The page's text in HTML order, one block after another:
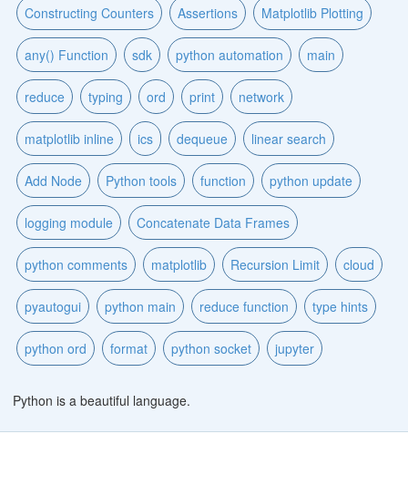
Constructing Counters Assertions Matplotlib Plotting
any() Function sdk python automation main
reduce typing ord print network
matplotlib inline ics dequeue linear search
Add Node Python tools function python update
logging module Concatenate Data Frames
python comments matplotlib Recursion Limit cloud
pyautogui python main reduce function type hints
python ord format python socket jupyter
Python is a beautiful language.